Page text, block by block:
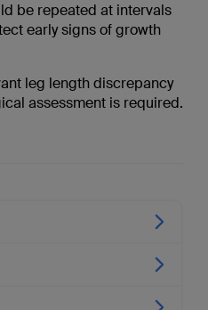
be repeated at intervals
early signs of growth
leg length discrepancy
assessment is required.